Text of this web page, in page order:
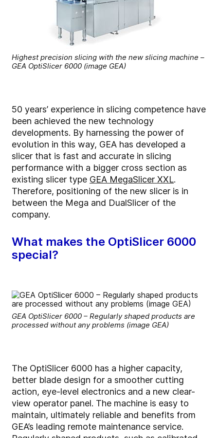
Highest precision slicing with the new slicing machine –
GEA OptiSlicer 6000 (image GEA)
50 years’ experience in slicing competence have
been achieved the new technology
developments. By harnessing the power of
evolution in this way, GEA has developed a
slicer that is fast and accurate in slicing
performance with a bigger cross section as
existing slicer type GEA MegaSlicer XXL.
Therefore, positioning of the new slicer is in
between the Mega and DualSlicer of the
company.
What makes the OptiSlicer 6000
special?
GEA OptiSlicer 6000 – Regularly shaped products are
processed without any problems (image GEA)
The OptiSlicer 6000 has a higher capacity,
better blade design for a smoother cutting
action, eye-level electronics and a new clear-
view operator panel. The machine is easy to
maintain, ultimately reliable and benefits from
GEA’s leading remote maintenance service.